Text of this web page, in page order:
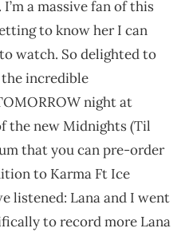
a massive fan of this
to know her I can
watch. So delighted to
incredible
night at
the new Midnights (Til
that you can pre-order
to Karma Ft Ice
listened: Lana and I went
to record more Lana